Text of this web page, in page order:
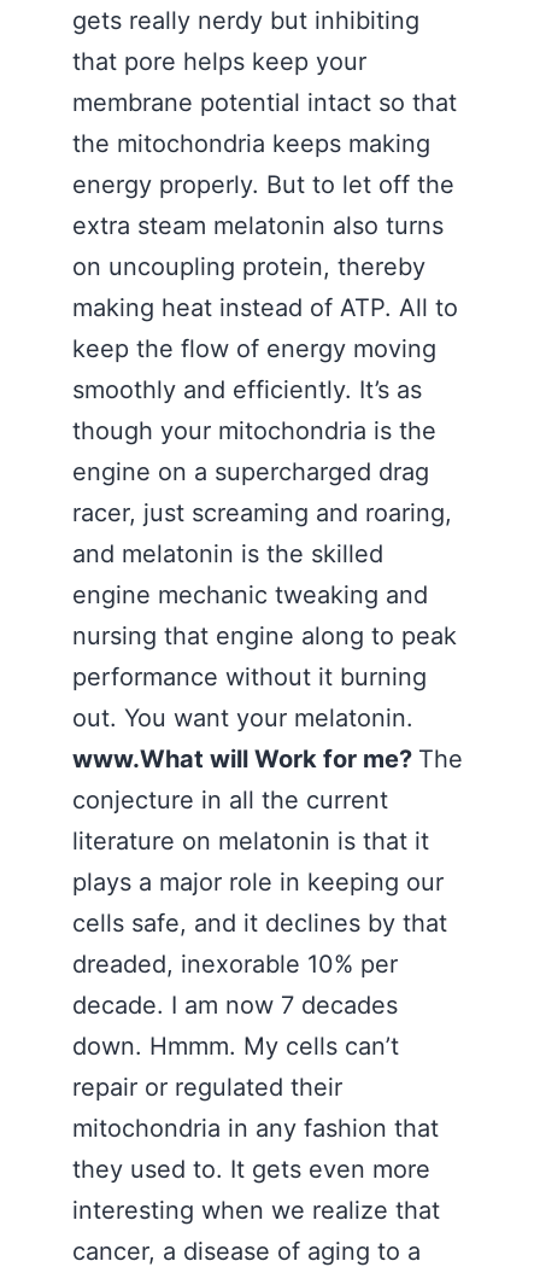
gets really nerdy but inhibiting
that pore helps keep your
membrane potential intact so that
the mitochondria keeps making
energy properly. But to let off the
extra steam melatonin also turns
on uncoupling protein, thereby
making heat instead of ATP. All to
keep the flow of energy moving
smoothly and efficiently. It’s as
though your mitochondria is the
engine on a supercharged drag
racer, just screaming and roaring,
and melatonin is the skilled
engine mechanic tweaking and
nursing that engine along to peak
performance without it burning
out. You want your melatonin.
www.What will Work for me? The
conjecture in all the current
literature on melatonin is that it
plays a major role in keeping our
cells safe, and it declines by that
dreaded, inexorable 10% per
decade. I am now 7 decades
down. Hmmm. My cells can’t
repair or regulated their
mitochondria in any fashion that
they used to. It gets even more
interesting when we realize that
cancer, a disease of aging to a